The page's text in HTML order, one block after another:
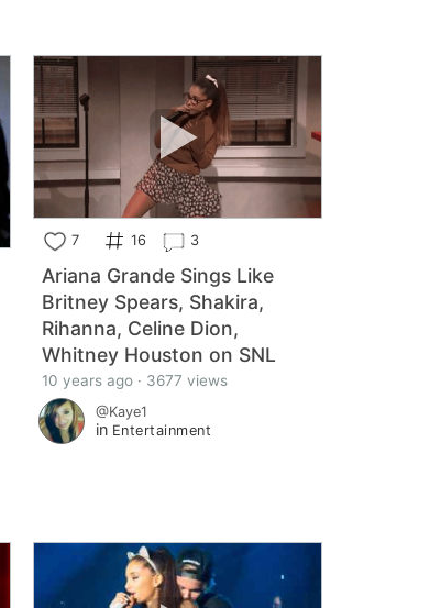
7 16 3
Ariana Grande Sings Like
Britney Spears, Shakira,
Rihanna, Celine Dion,
Whitney Houston on SNL
10 years ago · 3677 views
@Kaye1
in Entertainment